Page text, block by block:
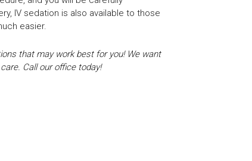
IV sedation is also available to those
easier.
that may work best for you! We want
Call our office today!